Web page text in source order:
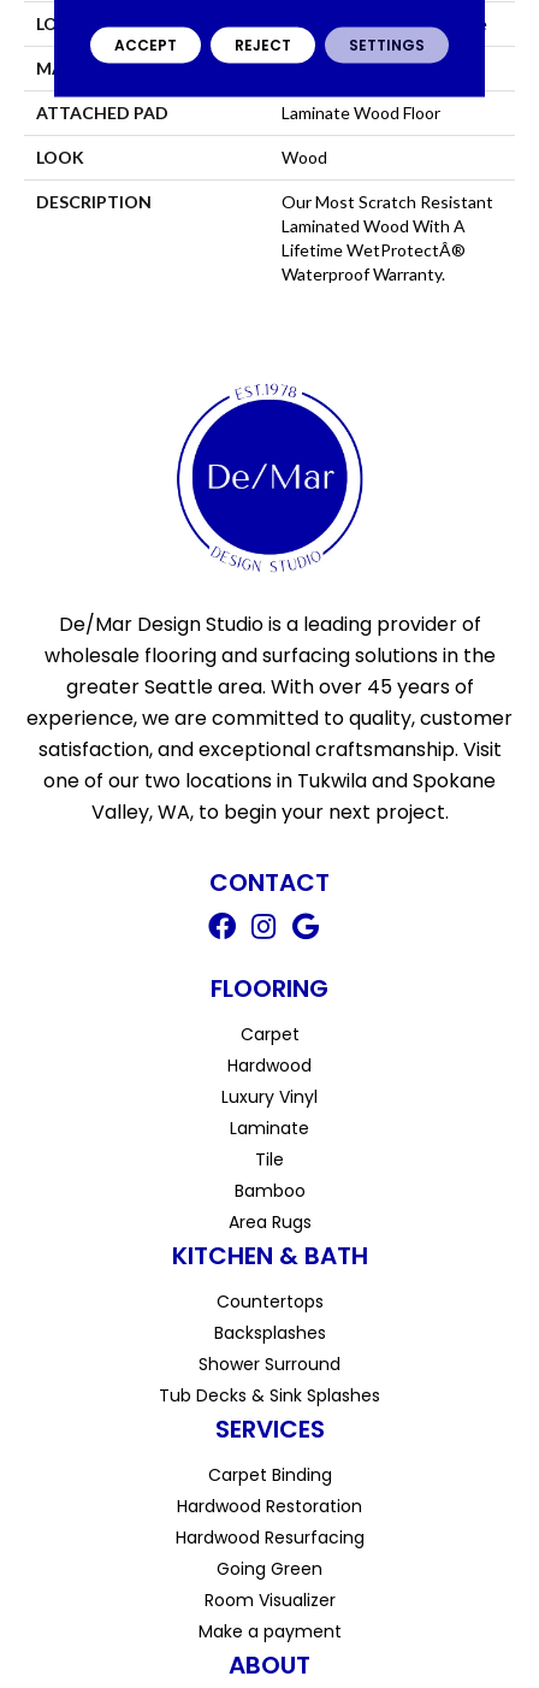
LOCATION On, Above Or Below Grade
MATERIAL RevWood
ATTACHED PAD Laminate Wood Floor
LOOK Wood
DESCRIPTION
Our Most Scratch Resistant
Laminated Wood With A
Lifetime WetProtectÂ®
Waterproof Warranty.
De/Mar Design Studio is a leading provider of
wholesale flooring and surfacing solutions in the
greater Seattle area. With over 45 years of
experience, we are committed to quality, customer
satisfaction, and exceptional craftsmanship. Visit
one of our two locations in Tukwila and Spokane
Valley, WA, to begin your next project.
CONTACT
FLOORING
Carpet
Hardwood
Luxury Vinyl
Laminate
Tile
Bamboo
Area Rugs
KITCHEN & BATH
Countertops
Backsplashes
Shower Surround
Tub Decks & Sink Splashes
SERVICES
Carpet Binding
Hardwood Restoration
Hardwood Resurfacing
Going Green
Room Visualizer
Make a payment
ABOUT
ACCEPT REJECT SETTINGS